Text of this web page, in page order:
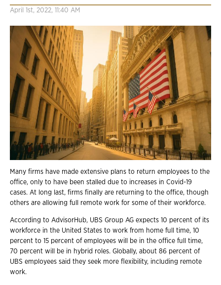
April 1st, 2022, 11:40 AM
Many firms have made extensive plans to return employees to the
office, only to have been stalled due to increases in Covid-19
cases. At long last, firms finally are returning to the office, though
others are allowing full remote work for some of their workforce.
According to AdvisorHub, UBS Group AG expects 10 percent of its
workforce in the United States to work from home full time, 10
percent to 15 percent of employees will be in the office full time,
70 percent will be in hybrid roles. Globally, about 86 percent of
UBS employees said they seek more flexibility, including remote
work.